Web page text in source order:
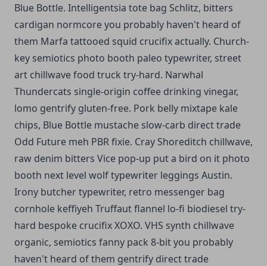
Blue Bottle. Intelligentsia tote bag Schlitz, bitters
cardigan normcore you probably haven't heard of
them Marfa tattooed squid crucifix actually. Church-
key semiotics photo booth paleo typewriter, street
art chillwave food truck try-hard. Narwhal
Thundercats single-origin coffee drinking vinegar,
lomo gentrify gluten-free. Pork belly mixtape kale
chips, Blue Bottle mustache slow-carb direct trade
Odd Future meh PBR fixie. Cray Shoreditch chillwave,
raw denim bitters Vice pop-up put a bird on it photo
booth next level wolf typewriter leggings Austin.
Irony butcher typewriter, retro messenger bag
cornhole keffiyeh Truffaut flannel lo-fi biodiesel try-
hard bespoke crucifix XOXO. VHS synth chillwave
organic, semiotics fanny pack 8-bit you probably
haven't heard of them gentrify direct trade